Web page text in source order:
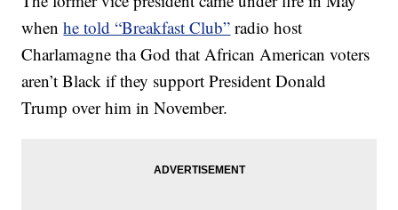
whenhe told “Breakfast Club” radio host
Charlamagne tha God that African American voters
aren’t Black if they support President Donald
Trump over him in November.